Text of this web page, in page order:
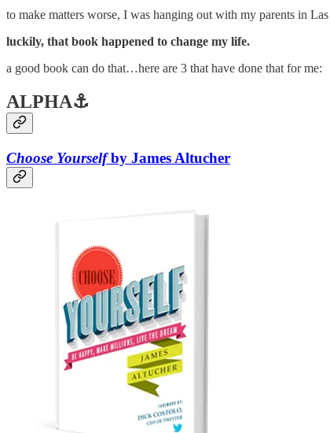
to make matters worse, I was hanging out with my parents in
luckily, that book happened to change my life.
a good book can do that…here are 3 that have done that for me:
ALPHA⚓
Choose Yourselfby James Altucher